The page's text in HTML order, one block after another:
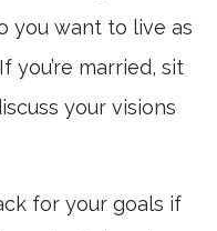
you want to live as
you’re married, sit
your visions
for your goals if